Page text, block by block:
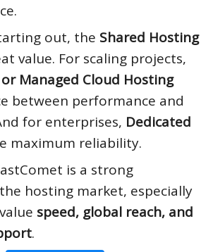
out, the Shared Hosting
value. For scaling projects,
or Managed Cloud Hosting
between performance and
for enterprises, Dedicated
maximum reliability.
is a strong
hosting market, especially
speed, global reach, and
.